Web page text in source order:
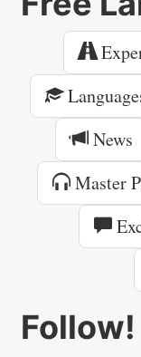
News
Master
Follow!